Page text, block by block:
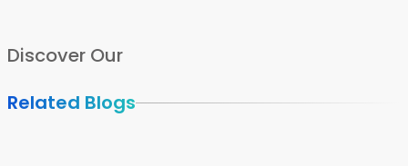
Discover Our
Related Blogs